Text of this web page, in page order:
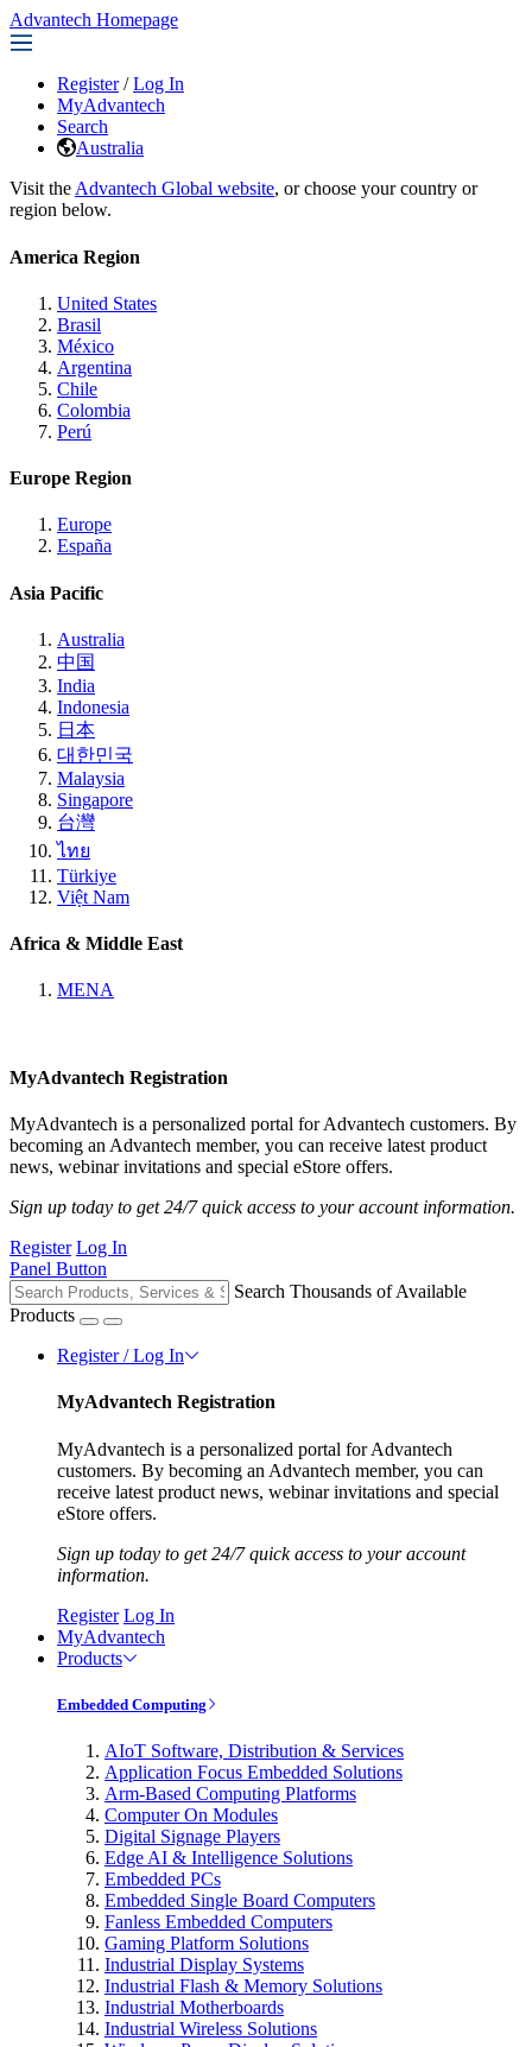
Advantech Homepage
Register / Log In
MyAdvantech
Search
Australia
Visit the Advantech Global website, or choose your country or
region below.
America Region
United States
Brasil
México
Argentina
Chile
Colombia
Perú
Europe Region
Europe
España
Asia Pacific
Australia
中国
India
Indonesia
日本
대한민국
Malaysia
Singapore
台灣
ไทย
Türkiye
Việt Nam
Africa & Middle East
MENA
MyAdvantech Registration
MyAdvantech is a personalized portal for Advantech customers. By
becoming an Advantech member, you can receive latest product
news, webinar invitations and special eStore offers.
Sign up today to get 24/7 quick access to your account information.
Register Log In
Panel Button
Search Thousands of Available
Products
Register / Log In
MyAdvantech Registration
MyAdvantech is a personalized portal for Advantech
customers. By becoming an Advantech member, you can
receive latest product news, webinar invitations and special
eStore offers.
Sign up today to get 24/7 quick access to your account
information.
Register Log In
MyAdvantech
Products
Embedded Computing
AIoT Software, Distribution & Services
Application Focus Embedded Solutions
Arm-Based Computing Platforms
Computer On Modules
Digital Signage Players
Edge AI & Intelligence Solutions
Embedded PCs
Embedded Single Board Computers
Fanless Embedded Computers
Gaming Platform Solutions
Industrial Display Systems
Industrial Flash & Memory Solutions
Industrial Motherboards
Industrial Wireless Solutions